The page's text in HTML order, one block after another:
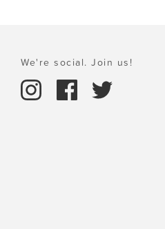
We're social. Join us!